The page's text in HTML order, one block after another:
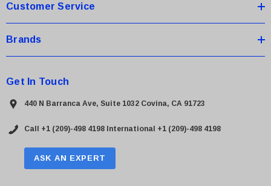
Customer Service
Brands
Get In Touch
440 N Barranca Ave, Suite 1032 Covina, CA 91723
Call +1 (209)-498 4198 International +1 (209)-498 4198
ASK AN EXPERT